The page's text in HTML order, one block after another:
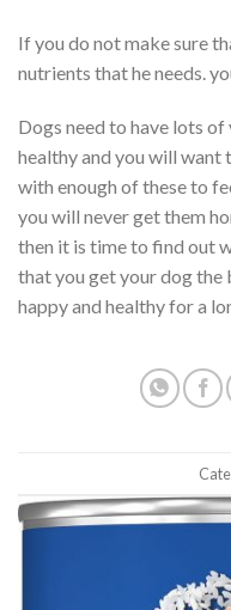
If you do not make sure
nutrients that he needs.
Dogs need to have lots
healthy and you will want
with enough of these to
you will never get them
then it is time to find out
that you get your dog
happy and healthy for a